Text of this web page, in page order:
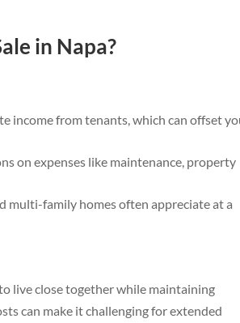
in Napa?
income from tenants, which can offset
on expenses like maintenance, property
multi-family homes often appreciate at a
live close together while maintaining
can make it challenging for extended